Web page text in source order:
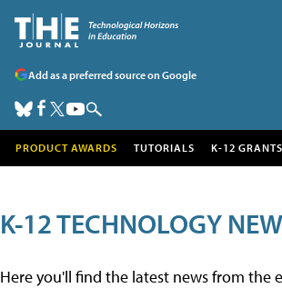
Add as a preferred source on Google
PRODUCT AWARDS TUTORIALS K-12 GRANTS
K-12 TECHNOLOGY
Here you'll find the latest news from the